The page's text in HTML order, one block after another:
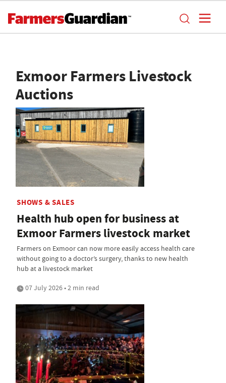
Exmoor Farmers Livestock
Auctions
SHOWS & SALES
Health hub open for business at
Exmoor Farmers livestock market
Farmers on Exmoor can now more easily access health care
without going to a doctor’s surgery, thanks to new health
hub at a livestock market
07 July 2026 • 2 min read